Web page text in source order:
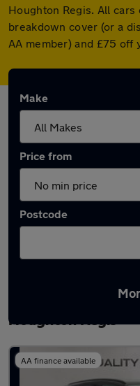
Houghton Regis. All
breakdown cover (or a
AA member) and £75 off
Make
Price from
Postcode
Latest used
Houghton Regis
AA finance available